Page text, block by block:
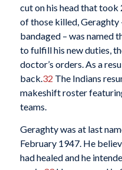
cut on his head that took
of those killed, Geraghty
bandaged – was named
to fulfill his new duties,
doctor’s orders. As a
back.32 The Indians
makeshift roster
teams.
Geraghty was at last
February 1947. He
had healed and he